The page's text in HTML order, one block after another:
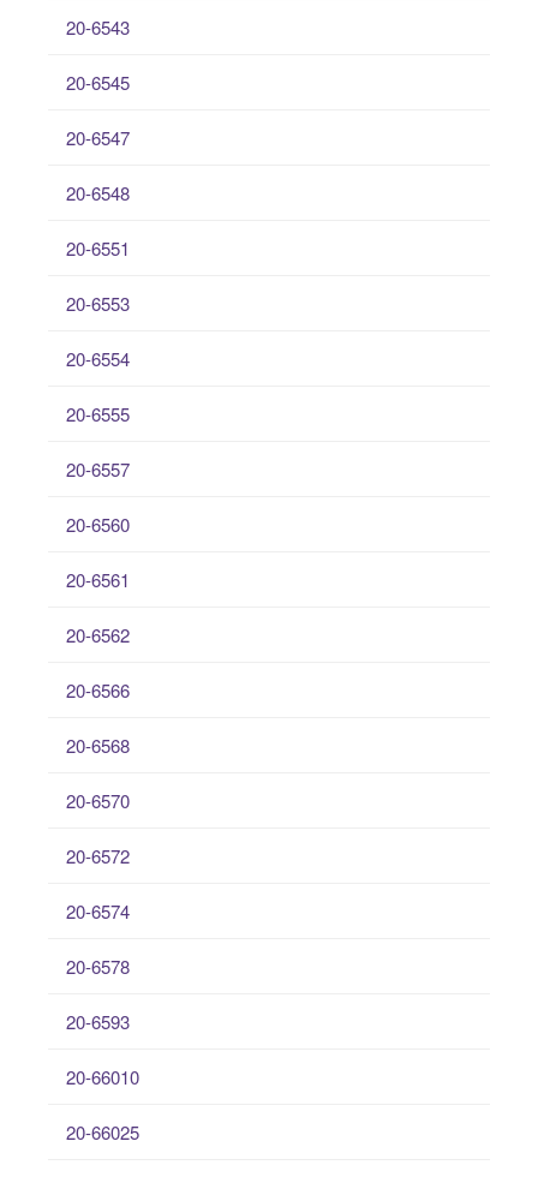
20-6543
20-6545
20-6547
20-6548
20-6551
20-6553
20-6554
20-6555
20-6557
20-6560
20-6561
20-6562
20-6566
20-6568
20-6570
20-6572
20-6574
20-6578
20-6593
20-66010
20-66025